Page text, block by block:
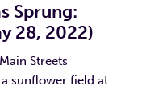
Sprung:
28, 2022)
Streets
sunflower field at